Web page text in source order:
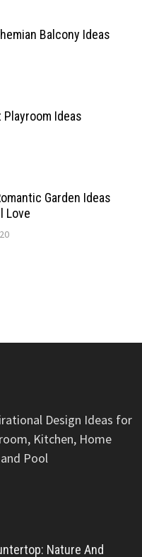
Balcony Ideas
Ideas
Garden Ideas
Love
Design Ideas for
Kitchen, Home
Pool
Nature And